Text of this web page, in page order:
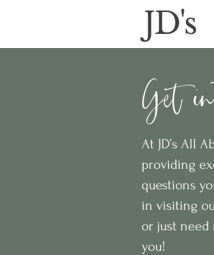
JD's
Get
At JD’s All
providing
questions
in visiting
or just need
you!